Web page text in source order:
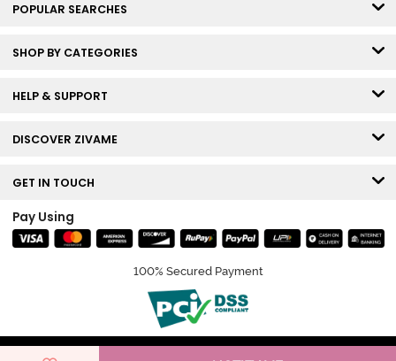
POPULAR SEARCHES
SHOP BY CATEGORIES
HELP & SUPPORT
DISCOVER ZIVAME
GET IN TOUCH
Pay Using
100% Secured Payment
© Copyright 2026 Zivame. All rights reserved.